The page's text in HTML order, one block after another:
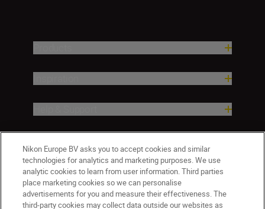
Nikon Europe BV asks you to accept cookies and similar
technologies for analytics and marketing purposes. We use
analytic cookies to learn from user information. Third parties
place marketing cookies so we can personalise
advertisements for you and measure their effectiveness. The
third-party cookies may collect data outside our websites as